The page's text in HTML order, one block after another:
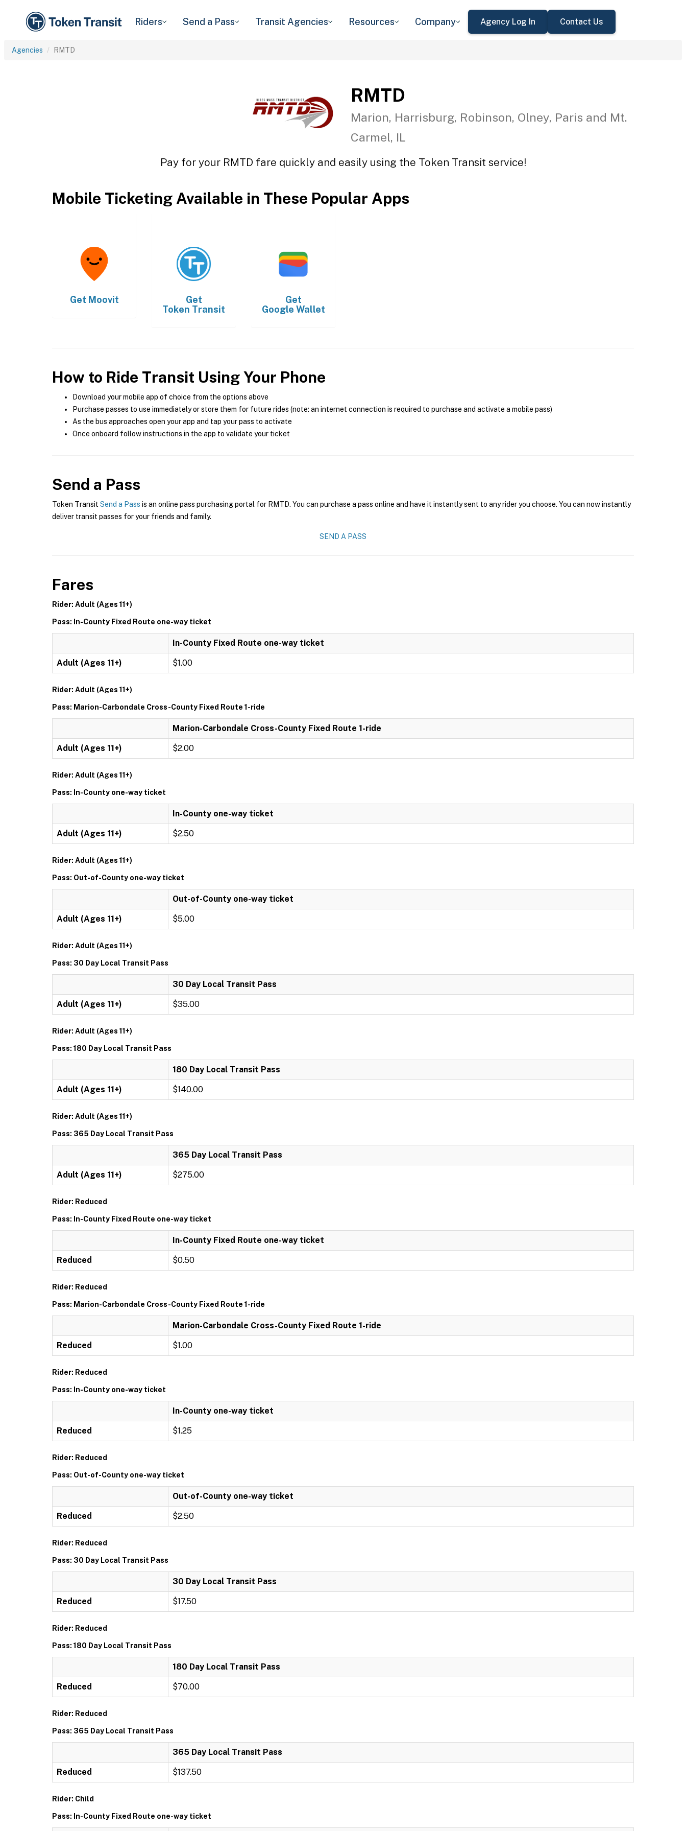
Riders Send a Pass Transit Agencies Resources Company Agency Log In Contact Us
Agencies RMTD
RMTD
Marion, Harrisburg, Robinson, Olney, Paris and Mt.
Carmel, IL
Pay for your RMTD fare quickly and easily using the Token Transit service!
Mobile Ticketing Available in These Popular Apps
Get Moovit
Get
Token Transit
Get
Google Wallet
How to Ride Transit Using Your Phone
Download your mobile app of choice from the options above
Purchase passes to use immediately or store them for future rides (note: an internet connection is required to purchase and activate a mobile pass)
As the bus approaches open your app and tap your pass to activate
Once onboard follow instructions in the app to validate your ticket
Send a Pass
Token Transit Send a Pass is an online pass purchasing portal for RMTD. You can purchase a pass online and have it instantly sent to any rider you choose. You can now instantly
deliver transit passes for your friends and family.
SEND A PASS
Fares
Rider: Adult (Ages 11+)
Pass: In-County Fixed Route one-way ticket
In-County Fixed Route one-way ticket
Adult (Ages 11+) $1.00
Rider: Adult (Ages 11+)
Pass: Marion-Carbondale Cross-County Fixed Route 1-ride
Marion-Carbondale Cross-County Fixed Route 1-ride
Adult (Ages 11+) $2.00
Rider: Adult (Ages 11+)
Pass: In-County one-way ticket
In-County one-way ticket
Adult (Ages 11+) $2.50
Rider: Adult (Ages 11+)
Pass: Out-of-County one-way ticket
Out-of-County one-way ticket
Adult (Ages 11+) $5.00
Rider: Adult (Ages 11+)
Pass: 30 Day Local Transit Pass
30 Day Local Transit Pass
Adult (Ages 11+) $35.00
Rider: Adult (Ages 11+)
Pass: 180 Day Local Transit Pass
180 Day Local Transit Pass
Adult (Ages 11+) $140.00
Rider: Adult (Ages 11+)
Pass: 365 Day Local Transit Pass
365 Day Local Transit Pass
Adult (Ages 11+) $275.00
Rider: Reduced
Pass: In-County Fixed Route one-way ticket
In-County Fixed Route one-way ticket
Reduced $0.50
Rider: Reduced
Pass: Marion-Carbondale Cross-County Fixed Route 1-ride
Marion-Carbondale Cross-County Fixed Route 1-ride
Reduced $1.00
Rider: Reduced
Pass: In-County one-way ticket
In-County one-way ticket
Reduced $1.25
Rider: Reduced
Pass: Out-of-County one-way ticket
Out-of-County one-way ticket
Reduced $2.50
Rider: Reduced
Pass: 30 Day Local Transit Pass
30 Day Local Transit Pass
Reduced $17.50
Rider: Reduced
Pass: 180 Day Local Transit Pass
180 Day Local Transit Pass
Reduced $70.00
Rider: Reduced
Pass: 365 Day Local Transit Pass
365 Day Local Transit Pass
Reduced $137.50
Rider: Child
Pass: In-County Fixed Route one-way ticket